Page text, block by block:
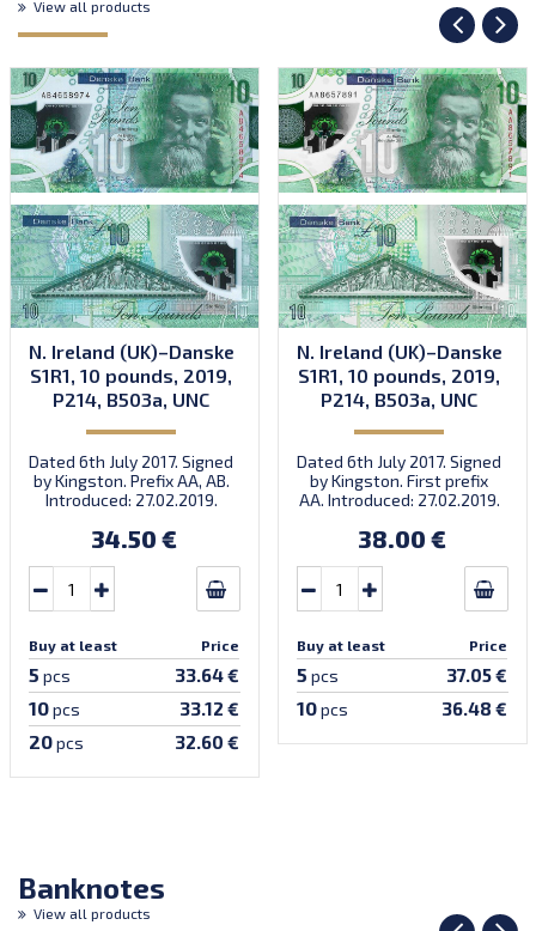
View all products
N. Ireland (UK)–Danske
S1R1, 10 pounds, 2019,
P214, B503a, UNC
Dated 6th July 2017. Signed
by Kingston. Prefix AA, AB.
Introduced: 27.02.2019.
34.50 €
Buy at least Price
5 pcs 33.64 €
10pcs 33.12 €
20pcs 32.60 €
N. Ireland (UK)–Danske
S1R1, 10 pounds, 2019,
P214, B503a, UNC
Dated 6th July 2017. Signed
by Kingston. First prefix
AA. Introduced: 27.02.2019.
38.00 €
Buy at least Price
5 pcs 37.05 €
10pcs 36.48 €
Banknotes
View all products